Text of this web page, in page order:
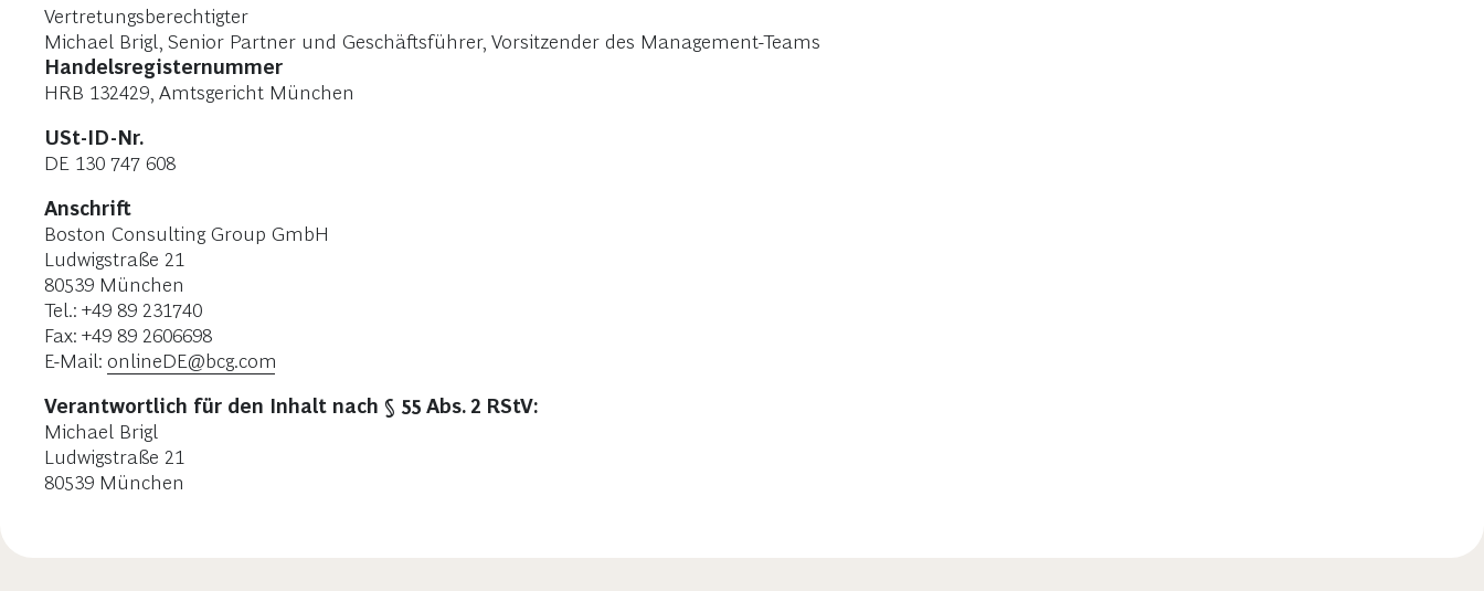
Vertretungsberechtigter
Michael Brigl, Senior Partner und Geschäftsführer, Vorsitzender des Management-Teams
Handelsregisternummer
HRB 132429, Amtsgericht München
USt-ID-Nr.
DE 130 747 608
Anschrift
Boston Consulting Group GmbH
Ludwigstraße 21
80539 München
Tel.: +49 89 231740
Fax: +49 89 2606698
E-Mail: onlineDE@bcg.com
Verantwortlich für den Inhalt nach § 55 Abs. 2 RStV:
Michael Brigl
Ludwigstraße 21
80539 München